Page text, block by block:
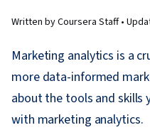
Written by Coursera Staff •
Marketing analytics is a
more data-informed
about the tools and skills
with marketing analytics.